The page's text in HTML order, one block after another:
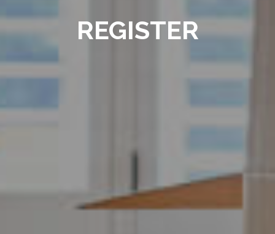
REGISTER